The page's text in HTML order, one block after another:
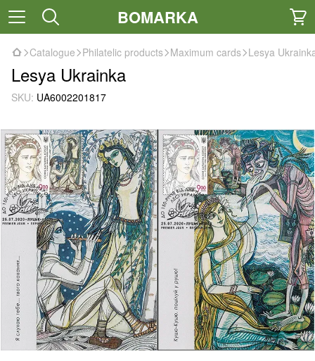
BOMARKA
Catalogue Philatelic products Maximum cards Lesya
Lesya Ukrainka
SKU: UA6002201817